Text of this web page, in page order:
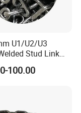
U1/U2/U3
Stud Link
with CE
100.00